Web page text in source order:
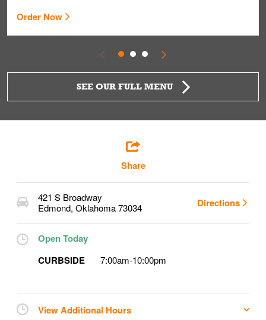
Order Now
SEE OUR FULL MENU
Share
421 S Broadway
Edmond, Oklahoma73034 Directions
Open Today
CURBSIDE
7:00am-10:00pm
View Additional Hours